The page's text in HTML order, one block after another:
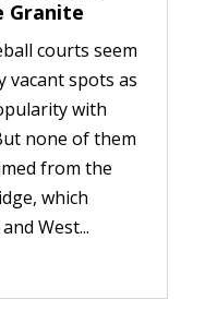
Granite
courts seem
vacant spots as
with
none of them
from the
which
West...